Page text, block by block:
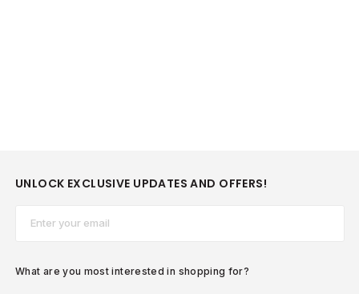
UNLOCK EXCLUSIVE UPDATES AND OFFERS!
What are you most interested in shopping for?